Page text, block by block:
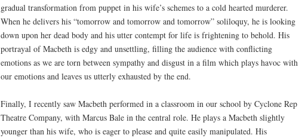
gradual transformation from puppet in his wife’s schemes to a cold hearted murderer.
When he delivers his “tomorrow and tomorrow and tomorrow” soliloquy, he is looking
down upon her dead body and his utter contempt for life is frightening to behold. His
portrayal of Macbeth is edgy and unsettling, filling the audience with conflicting
emotions as we are torn between sympathy and disgust in a film which plays havoc with
our emotions and leaves us utterly exhausted by the end.
Finally, I recently saw Macbeth performed in a classroom in our school by Cyclone Rep
Theatre Company, with Marcus Bale in the central role. He plays a Macbeth slightly
younger than his wife, who is eager to please and quite easily manipulated. His